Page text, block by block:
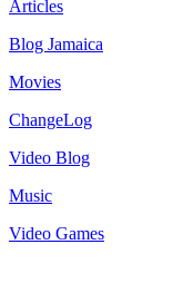
Articles
Blog Jamaica
Movies
ChangeLog
Video Blog
Music
Video Games